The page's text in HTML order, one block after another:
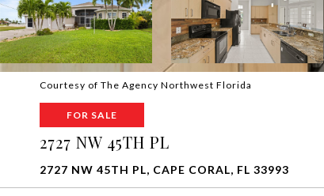
Courtesy of The Agency Northwest Florida
FOR SALE
2727 NW 45TH PL
2727 NW 45TH PL, CAPE CORAL, FL 33993